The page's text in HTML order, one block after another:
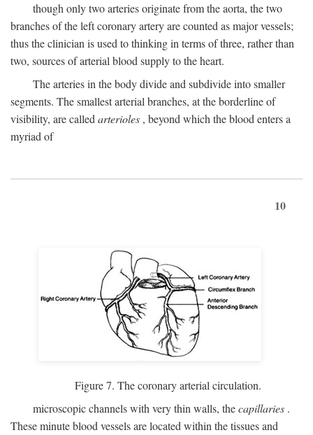
though only two arteries originate from the aorta, the two
branches of the left coronary artery are counted as major vessels;
thus the clinician is used to thinking in terms of three, rather than
two, sources of arterial blood supply to the heart.
The arteries in the body divide and subdivide into smaller
segments. The smallest arterial branches, at the borderline of
visibility, are called arterioles , beyond which the blood enters a
myriad of
10
Figure 7. The coronary arterial circulation.
microscopic channels with very thin walls, thecapillaries .
These minute blood vessels are located within the tissues and